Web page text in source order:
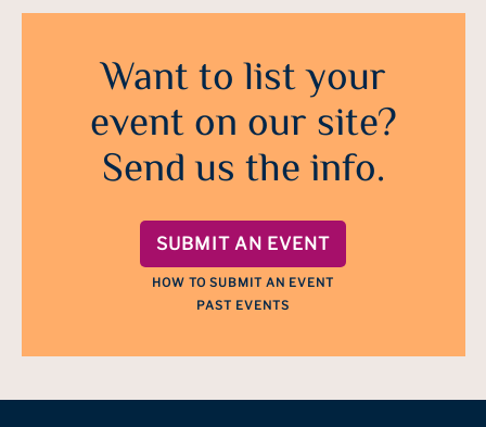
Want to list your
event on our site?
Send us the info.
SUBMIT AN EVENT
HOW TO SUBMIT AN EVENT
PAST EVENTS